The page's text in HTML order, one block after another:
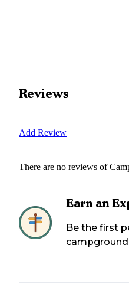
Reviews
Add Review
There are no reviews of
Earn an
Be the first